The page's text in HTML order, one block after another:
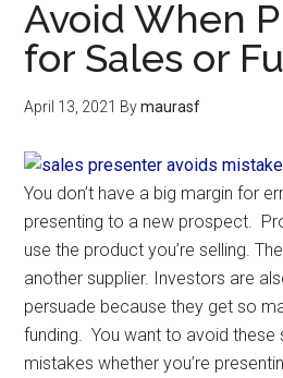
Avoid When
for Sales or
April 13, 2021 Bymaurasf
You don’t have a big margin for
presenting to a new prospect.
use the product you’re selling.
another supplier. Investors are
persuade because they get so
funding. You want to avoid these
mistakes whether you’re